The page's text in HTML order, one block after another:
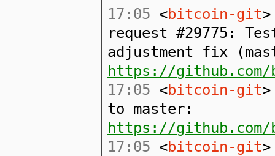
17:05 <bitcoin-git
request #29775:
adjustment fix
https://
17:05 <bitcoin-git
to master:
https://github.com/
17:05 <bitcoin-git